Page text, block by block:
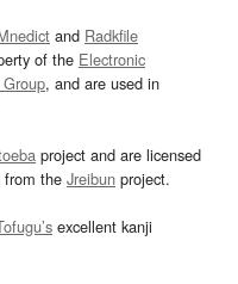
and Radkfile
of the Electronic
, and are used in
project and are licensed
the Jreibun project.
excellent kanji